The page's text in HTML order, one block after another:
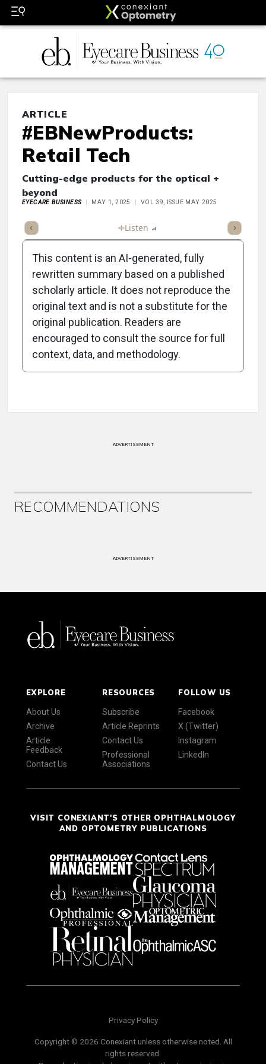
ARTICLE
#EBNewProducts:
Retail Tech
Cutting-edge products for the optical +
beyond
EYECARE BUSINESS MAY 1, 2025 VOL 39, ISSUE MAY 2025
Summary Listen Scorecard
Attribution Notice
This content is an AI-generated, fully
rewritten summary based on a published
scholarly article. It does not reproduce the
original text and is not a substitute for the
original publication. Readers are
encouraged to consult the source for full
context, data, and methodology.
ADVERTISEMENT
RECOMMENDATIONS
ADVERTISEMENT
EXPLORE
About Us
Archive
Article
Feedback
Contact Us
RESOURCES
Subscribe
Article Reprints
Contact Us
Professional
Associations
FOLLOW US
Facebook
X (Twitter)
Instagram
LinkedIn
VISIT CONEXIANT'S OTHER OPHTHALMOLOGY
AND OPTOMETRY PUBLICATIONS
Privacy Policy
Copyright © 2026 Conexiant unless otherwise noted. All
rights reserved.